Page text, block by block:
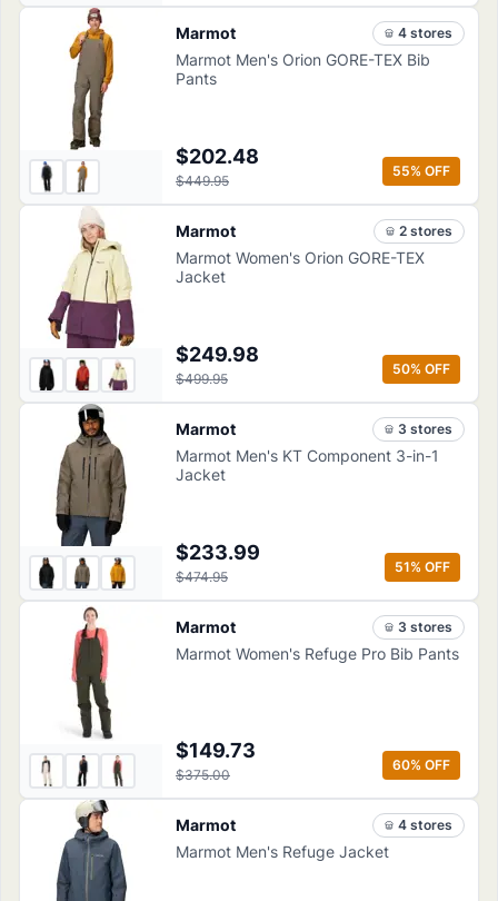
Marmot 4 stores
Marmot Men's Orion GORE-TEX Bib
Pants
$202.48
$449.95
55% OFF
Marmot 2 stores
Marmot Women's Orion GORE-TEX
Jacket
$249.98
$499.95
50% OFF
Marmot 3 stores
Marmot Men's KT Component 3-in-1
Jacket
$233.99
$474.95
51% OFF
Marmot 3 stores
Marmot Women's Refuge Pro Bib Pants
$149.73
$375.00
60% OFF
Marmot 4 stores
Marmot Men's Refuge Jacket